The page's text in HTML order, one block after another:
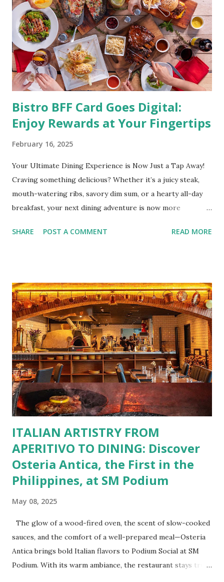
directly linked to many debilitating diseases. People who
are obese are prone to diabetes, high blood pressure,
heart diseases, high cholesterol levels, arthritis, stroke
and even cancer. What is obesity? Obesity is considered a
medical condition wherein the accumulated body fat can h...
Bistro BFF Card Goes Digital:
Enjoy Rewards at Your Fingertips
February 16, 2025
Your Ultimate Dining Experience is Now Just a Tap Away!
Craving something delicious? Whether it’s a juicy steak,
mouth-watering ribs, savory dim sum, or a hearty all-day
breakfast, your next dining adventure is now more
No more fumbling around for a physical card. Just
incredible savings are now at your fingertips. What Are
You Craving Today? Whatever you’re in the mood for, The
Bistro Group has got you covered. Steaks, Ribs, and
Burgers for the carnivore in you. Pastas, Pizzas, and
Seafood for those craving something comforting. Dim Sum,
Paella, Sushi, and Korean BBQ for a taste of global flavors.
Buffalo Wings or All-Day Breakfast to satisfy those anytime
cravings. Exclusive Perks for BFF Members As a Bistro
BFF Member, you’re not...
SHARE POST A COMMENT READ MORE
ITALIAN ARTISTRY FROM
APERITIVO TO DINING: Discover
Osteria Antica, the First in the
Philippines, at SM Podium
May 08, 2025
The glow of a wood-fired oven, the scent of slow-cooked
sauces, and the comfort of a well-prepared meal—Osteria
Antica brings bold Italian flavors to Podium Social at SM
Podium. With its warm ambiance, the restaurant stays true